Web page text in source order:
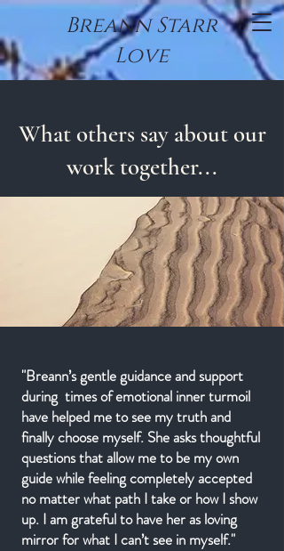
Breann Starr
Love
What others say about our
work together...
"Breann’s gentle guidance and support
during times of emotional inner turmoil
have helped me to see my truth and
finally choose myself. She asks thoughtful
questions that allow me to be my own
guide while feeling completely accepted
no matter what path I take or how I show
up. I am grateful to have her as loving
mirror for what I can’t see in myself."